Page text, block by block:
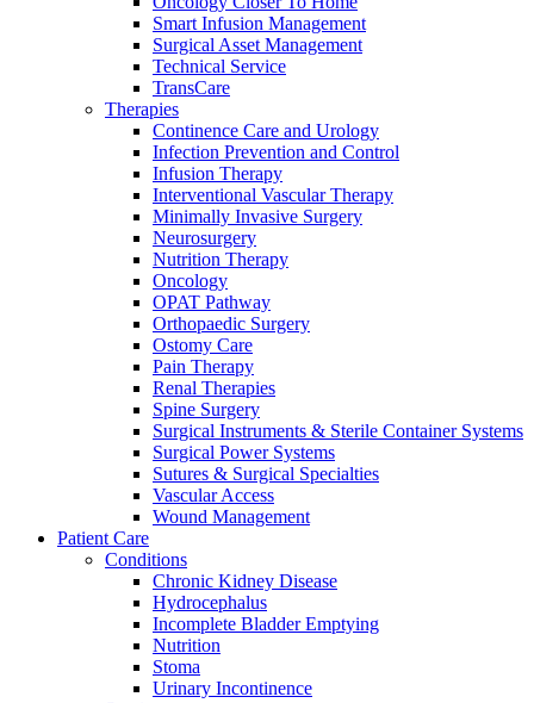
Product Catalog
Find the product you are looking for. Visit the B. Braun
product catalog with our complete portfolio.
Innovation Hub
Let us drive innovation in medical technology together. Learn
more about our innovation hub and present your idea.
In dialog with B. Braun. Get in touch with us.
Smart Infusion Management
Surgical Asset Management
Technical Service
TransCare
Therapies
Continence Care and Urology
Infection Prevention and Control
Infusion Therapy
Interventional Vascular Therapy
Minimally Invasive Surgery
Neurosurgery
Nutrition Therapy
Oncology
OPAT Pathway
Orthopaedic Surgery
Ostomy Care
Pain Therapy
Renal Therapies
Spine Surgery
Surgical Instruments & Sterile Container Systems
Surgical Power Systems
Sutures & Surgical Specialties
Vascular Access
Wound Management
Patient Care
Conditions
Chronic Kidney Disease
Hydrocephalus
Incomplete Bladder Emptying
Nutrition
Stoma
Urinary Incontinence